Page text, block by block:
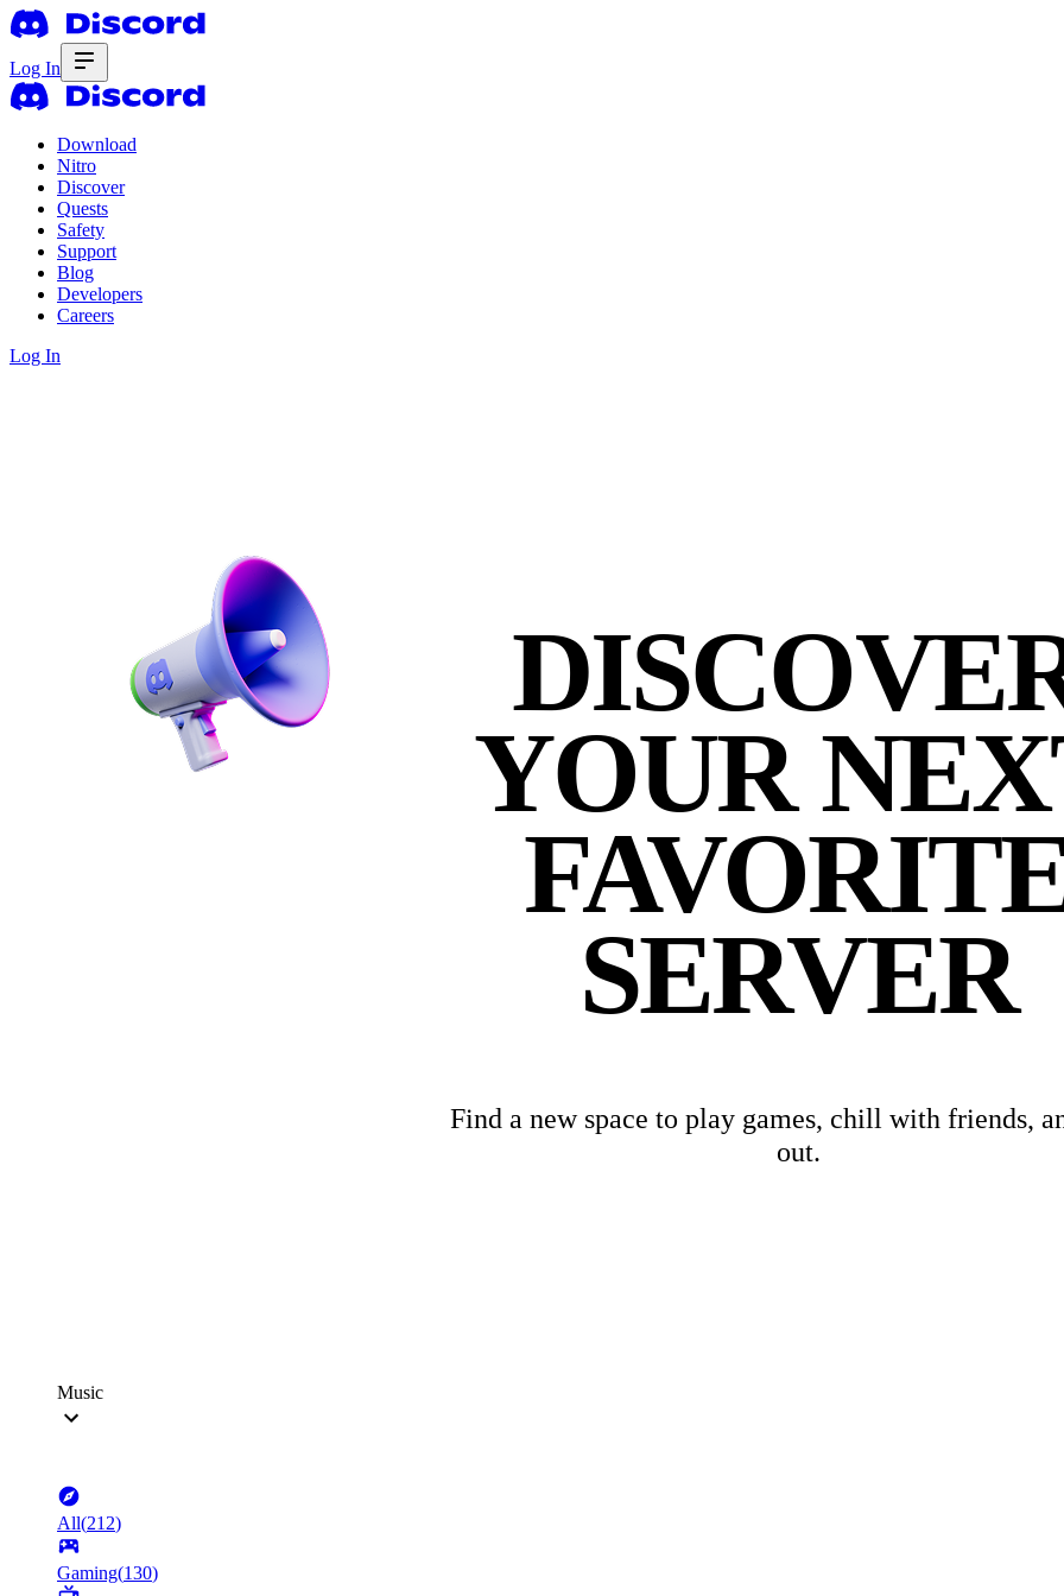
Log In
Download
Nitro
Discover
Quests
Safety
Support
Blog
Developers
Careers
Log In
YOUR
SERVER
Find a new space to play games, chill with friends,
out.
Music
All(212)
Gaming(130)